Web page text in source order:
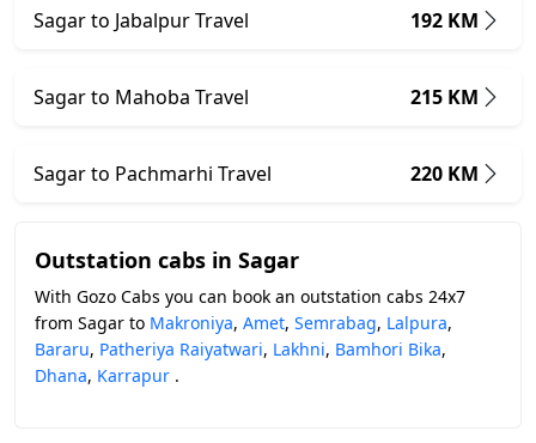
Sagar to Jabalpur Travel 192 KM
Sagar to Mahoba Travel 215 KM
Sagar to Pachmarhi Travel 220 KM
Outstation cabs in Sagar
With Gozo Cabs you can book an outstation cabs 24x7
from Sagar to Makroniya, Amet, Semrabag, Lalpura,
Bararu, Patheriya Raiyatwari, Lakhni, Bamhori Bika,
Dhana, Karrapur .